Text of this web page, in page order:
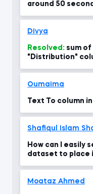
around 50
Divya
Resolved:
"Distribution"
Oumaima
Text To column
Shafiqul Islam
How can I easily
dataset to place
Moataz Ahmed